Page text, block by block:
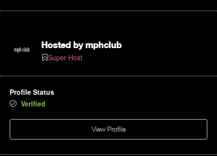
Hosted bymphclub
Super Host
Profile Status
Verified
View Profile